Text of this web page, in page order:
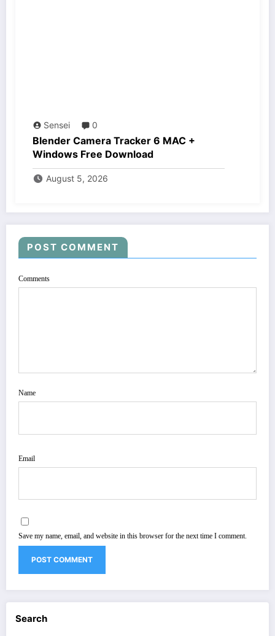
Sensei 0
Blender Camera Tracker 6 MAC +
Windows Free Download
August 5, 2026
POST COMMENT
Comments
Name
Email
Save my name, email, and website in this browser for the next time I comment.
Search